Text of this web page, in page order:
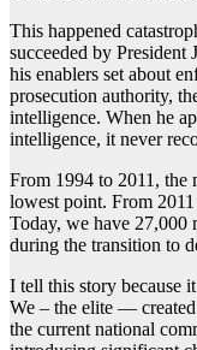
This happened
succeeded by President
his enablers set about
prosecution authority,
intelligence. When he
intelligence, it never
From 1994 to 2011, the
lowest point. From
Today, we have
during the transition to
I tell this story because
We – the elite —
the current national